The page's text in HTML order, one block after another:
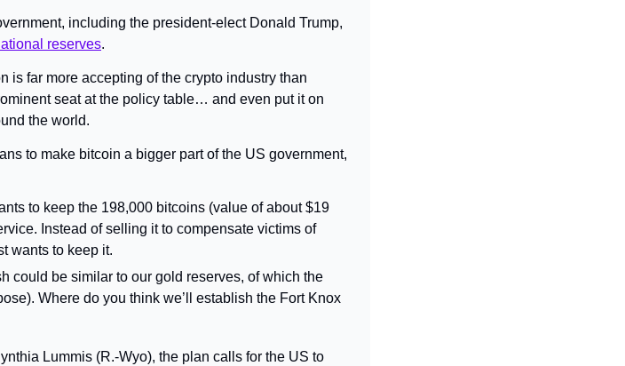
including the president-elect Donald Trump,
reserves.
is far more accepting of the crypto industry than
seat at the policy table… and even put it on
the world.
to make bitcoin a bigger part of the US government,
to keep the 198,000 bitcoins (value of about $19
Instead of selling it to compensate victims of
wants to keep it.
could be similar to our gold reserves, of which the
Where do you think we’ll establish the Fort Knox
Lummis (R.-Wyo), the plan calls for the US to